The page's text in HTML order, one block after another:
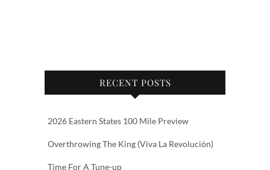
RECENT POSTS
2026 Eastern States 100 Mile Preview
Overthrowing The King (Viva La Revolución)
Time For A Tune-up